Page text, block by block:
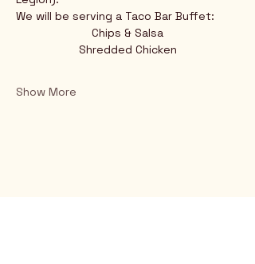
We will be serving a Taco Bar Buffet:
Chips & Salsa
Shredded Chicken
Show More